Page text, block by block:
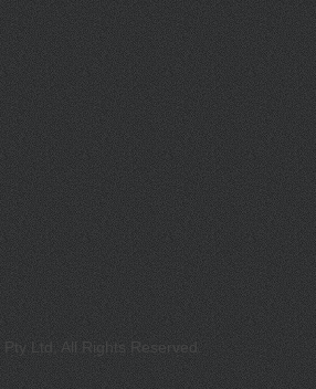
Pty Ltd, All Rights Reserved.